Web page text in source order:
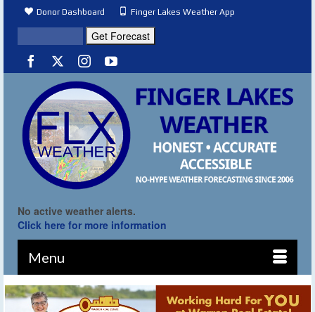
Donor Dashboard Finger Lakes Weather App
No active weather alerts.
Click here for more information
Menu